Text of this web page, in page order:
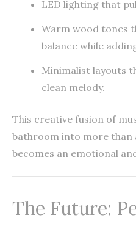
LED lighting that
Warm wood tones
balance while
Minimalist layouts
clean melody.
This creative fusion of
bathroom into more than
becomes an emotional
The Future: